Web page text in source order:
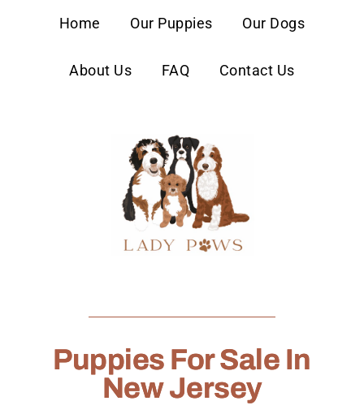
Home Our Puppies Our Dogs
About Us FAQ Contact Us
Puppies For Sale In
New Jersey